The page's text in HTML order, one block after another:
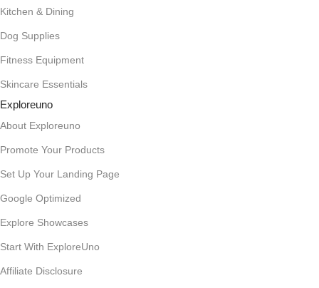
Kitchen & Dining
Dog Supplies
Fitness Equipment
Skincare Essentials
Exploreuno
About Exploreuno
Promote Your Products
Set Up Your Landing Page
Google Optimized
Explore Showcases
Start With ExploreUno
Affiliate Disclosure